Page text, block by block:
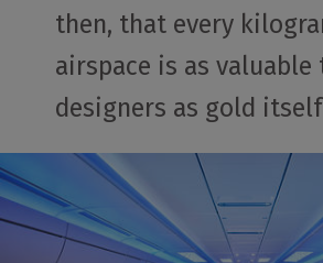
then, that every
airspace is as
designers as gold